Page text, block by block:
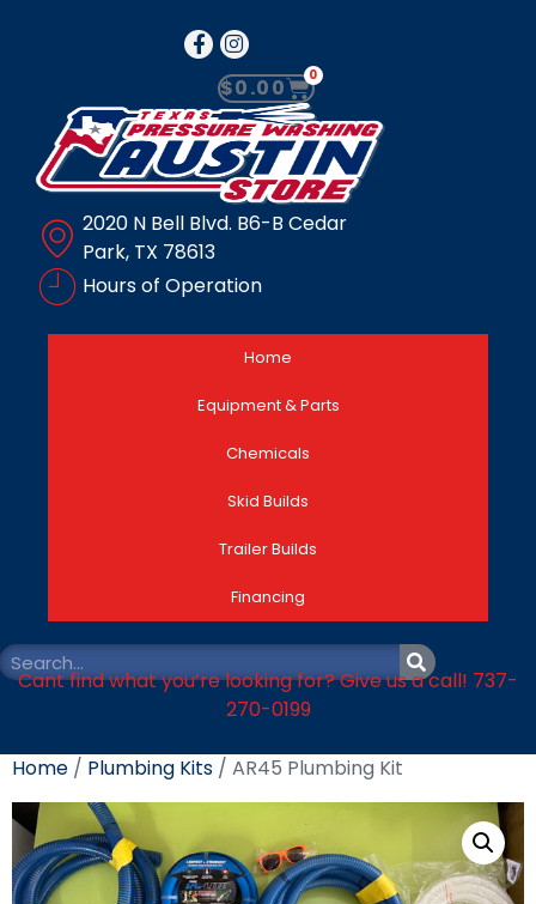
$0.00 0
2020 N Bell Blvd. B6-B Cedar
Park, TX 78613
Hours of Operation
Home
Equipment & Parts
Chemicals
Skid Builds
Trailer Builds
Financing
Cant find what you’re looking for? Give us a call! 737-
270-0199
Home / Plumbing Kits / AR45 Plumbing Kit